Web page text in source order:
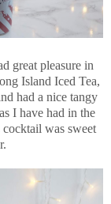
great pleasure in
Island Iced Tea,
had a nice tangy
I have had in the
was sweet